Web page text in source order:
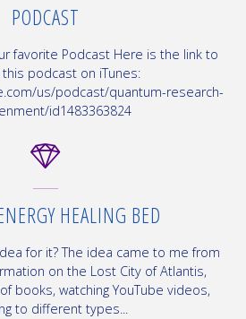
PODCAST
favorite Podcast Here is the link to
podcast on iTunes:
us/podcast/quantum-research-
id1483363824
HEALING BED
for it? The idea came to me from
on the Lost City of Atlantis,
books, watching YouTube videos,
to different types...